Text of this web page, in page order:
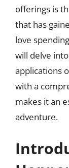
offerings is
that has
love
will delve
applications
with a
makes it an
adventure.